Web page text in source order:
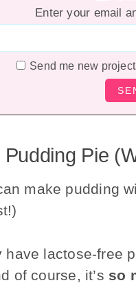
Enter your email
Send me new
Pudding Pie
make pudding
have lactose-free
of course, it’s so